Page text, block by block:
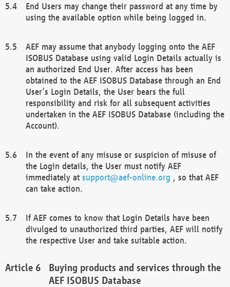
End Users may change their password at any time by
using the available option while being logged in.
AEF may assume that anybody logging onto the AEF
ISOBUS Database using valid Login Details actually is
an authorized End User. After access has been
obtained to the AEF ISOBUS Database through an End
User’s Login Details, the User bears the full
responsibility and risk for all subsequent activities
undertaken in the AEF ISOBUS Database (including the
Account).
In the event of any misuse or suspicion of misuse of
the Login details, the User must notify AEF
immediately at support@aef-online.org , so that AEF
can take action.
If AEF comes to know that Login Details have been
divulged to unauthorized third parties, AEF will notify
the respective User and take suitable action.
Buying products and services through the
AEF ISOBUS Database